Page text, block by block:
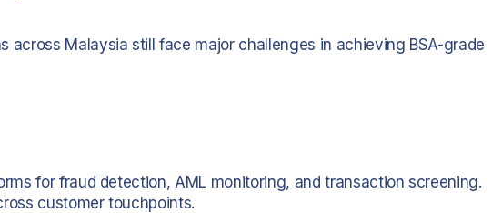
across Malaysia still face major challenges in achieving BSA-grade
for fraud detection, AML monitoring, and transaction screening.
customer touchpoints.